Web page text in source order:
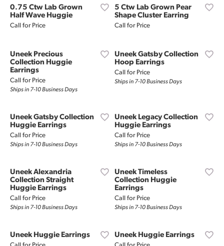
0.75 Ctw Lab Grown
Half Wave Huggie
Call for Price
5 Ctw Lab Grown Pear
Shape Cluster Earring
Call for Price
Uneek Precious
Collection Huggie
Earrings
Call for Price
Ships in 7-10 Business Days
Uneek Gatsby Collection
Hoop Earrings
Call for Price
Ships in 7-10 Business Days
Uneek Gatsby Collection
Huggie Earrings
Call for Price
Ships in 7-10 Business Days
Uneek Legacy Collection
Huggie Earrings
Call for Price
Ships in 7-10 Business Days
Uneek Alexandria
Collection Straight
Huggie Earrings
Call for Price
Ships in 7-10 Business Days
Uneek Timeless
Collection Huggie
Earrings
Call for Price
Ships in 7-10 Business Days
Uneek Huggie Earrings Uneek Huggie Earrings